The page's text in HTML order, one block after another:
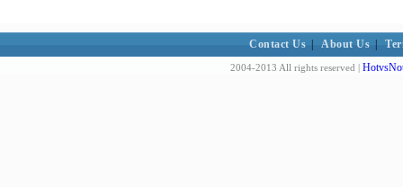
Contact Us About Us
2004-2013 All rights reserved |